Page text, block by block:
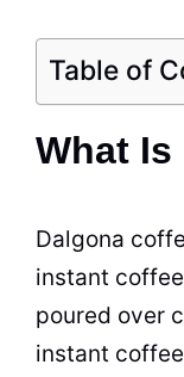
Table of
What Is
Dalgona
instant coffee
poured over
instant coffee